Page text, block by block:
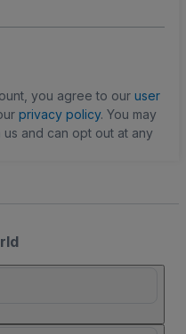
you agree to our user
privacy policy. You may
and can opt out at any